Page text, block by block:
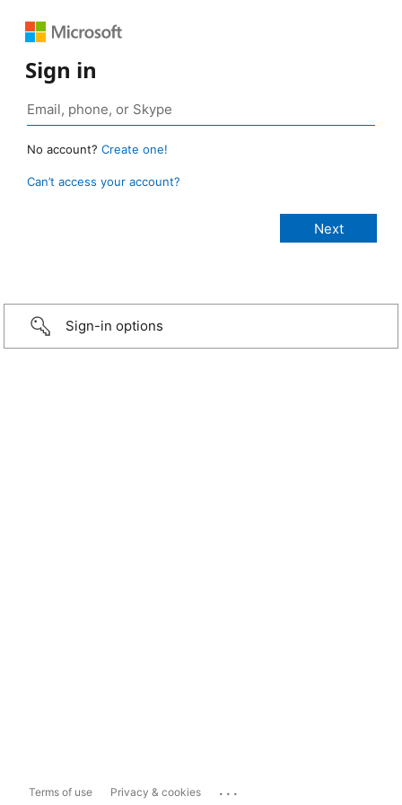
Sign in
No account? Create one!
Can’t access your account?
Sign-in options
Terms of use Privacy & cookies ...